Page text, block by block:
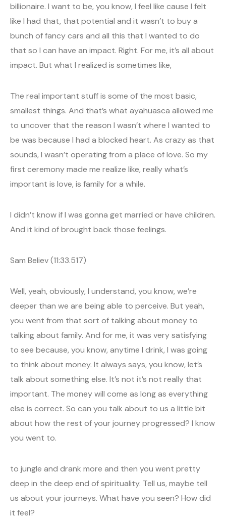
billionaire. I want to be, you know, I feel like cause I felt
like I had that, that potential and it wasn’t to buy a
bunch of fancy cars and all this that I wanted to do
that so I can have an impact. Right. For me, it’s all about
impact. But what I realized is sometimes like,
The real important stuff is some of the most basic,
smallest things. And that’s what ayahuasca allowed me
to uncover that the reason I wasn’t where I wanted to
be was because I had a blocked heart. As crazy as that
sounds, I wasn’t operating from a place of love. So my
first ceremony made me realize like, really what’s
important is love, is family for a while.
I didn’t know if I was gonna get married or have children.
And it kind of brought back those feelings.
Sam Believ (11:33.517)
Well, yeah, obviously, I understand, you know, we’re
deeper than we are being able to perceive. But yeah,
you went from that sort of talking about money to
talking about family. And for me, it was very satisfying
to see because, you know, anytime I drink, I was going
to think about money. It always says, you know, let’s
talk about something else. It’s not it’s not really that
important. The money will come as long as everything
else is correct. So can you talk about to us a little bit
about how the rest of your journey progressed? I know
you went to.
to jungle and drank more and then you went pretty
deep in the deep end of spirituality. Tell us, maybe tell
us about your journeys. What have you seen? How did
it feel?